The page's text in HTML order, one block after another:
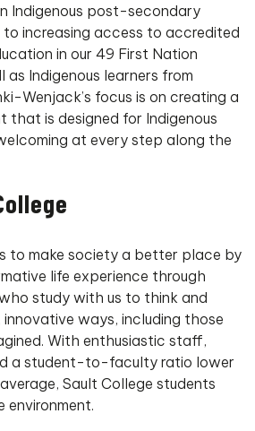
Indigenous post-secondary
increasing access to accredited
in our 49 First Nation
as Indigenous learners from
Wenjack’s focus is on creating a
that is designed for Indigenous
at every step along the
to make society a better place by
life experience through
study with us to think and
innovative ways, including those
With enthusiastic staff,
a student-to-faculty ratio lower
Sault College students
environment.